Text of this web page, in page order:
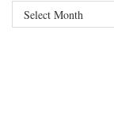
Archives